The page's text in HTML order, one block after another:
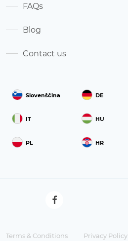
Slovenščina DE
IT HU
PL HR
FAQs
Blog
Contact us
Terms & Conditions Privacy Policy